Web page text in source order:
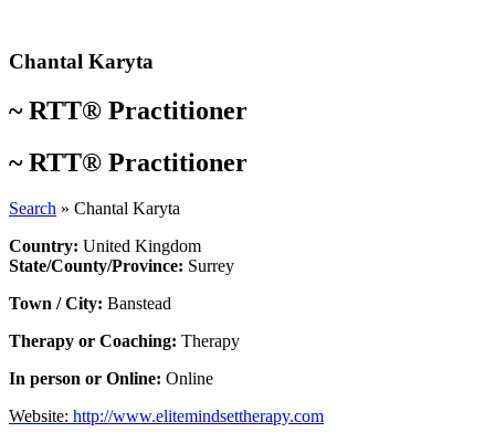
content
Chantal Karyta
~RTT® Practitioner
~RTT® Practitioner
Search » Chantal Karyta
Country: United Kingdom
State/County/Province: Surrey
Town / City: Banstead
Therapy or Coaching: Therapy
In person or Online: Online
Website: http://www.elitemindsettherapy.com